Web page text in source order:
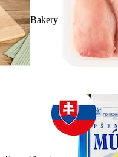
Bakery